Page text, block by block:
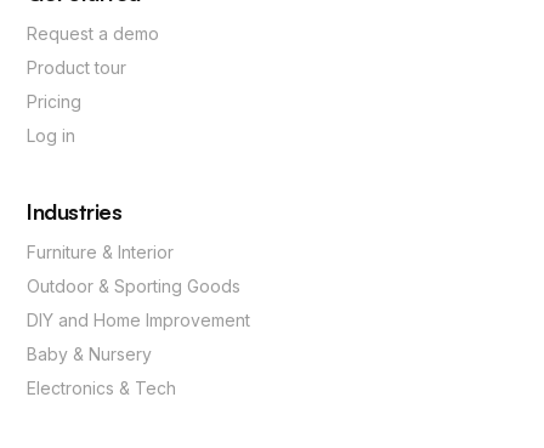
Request a demo
Product tour
Pricing
Log in
Industries
Furniture & Interior
Outdoor & Sporting Goods
DIY and Home Improvement
Baby & Nursery
Electronics & Tech